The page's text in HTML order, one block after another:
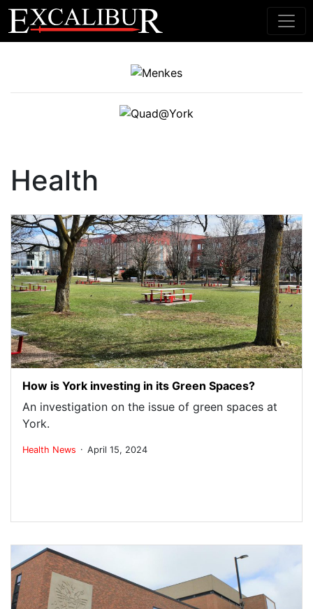
Main Navigation
Health
How is York investing in its Green Spaces?
An investigation on the issue of green spaces at
York.
Health News . April 15, 2024